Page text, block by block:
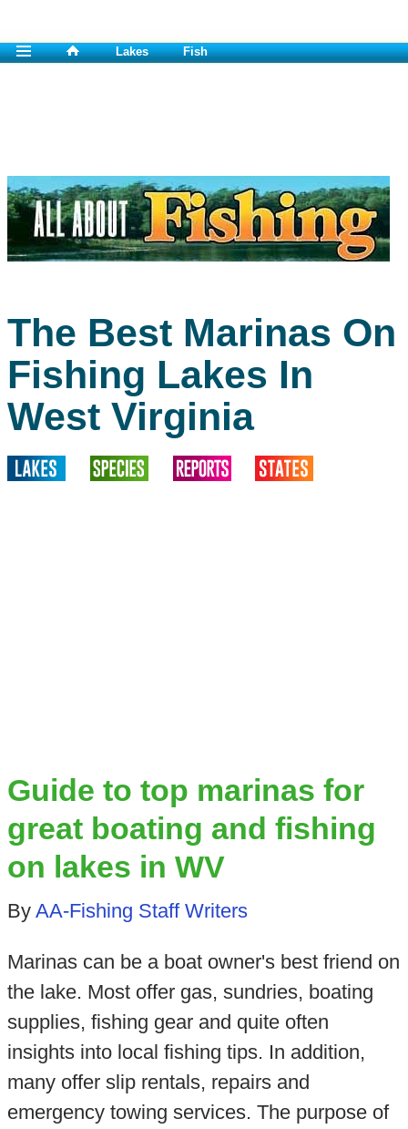
Lakes Fish
The Best Marinas On
Fishing Lakes In
West Virginia
Guide to top marinas for
great boating and fishing
on lakes in WV
By AA-Fishing Staff Writers
Marinas can be a boat owner's best friend on
the lake. Most offer gas, sundries, boating
supplies, fishing gear and quite often
insights into local fishing tips. In addition,
many offer slip rentals, repairs and
emergency towing services. The purpose of